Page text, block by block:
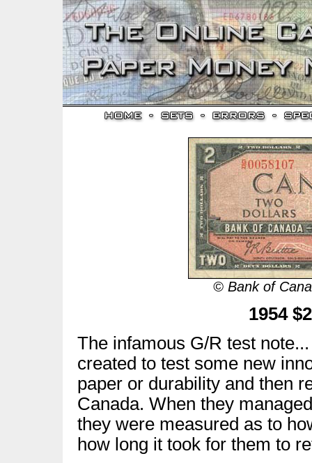
© Bank of
1954
The infamous G/R test
created to test some new
paper or durability and then
Canada. When they
they were measured as to
how long it took for them to